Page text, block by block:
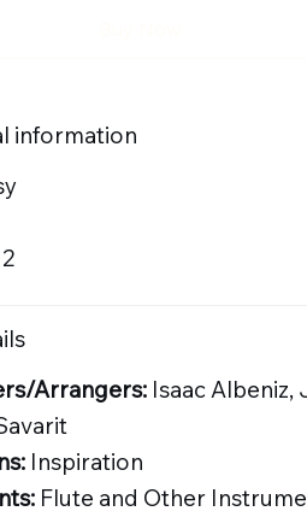
information
Arrangers:Isaac Albeniz,
Inspiration
Flute and Other